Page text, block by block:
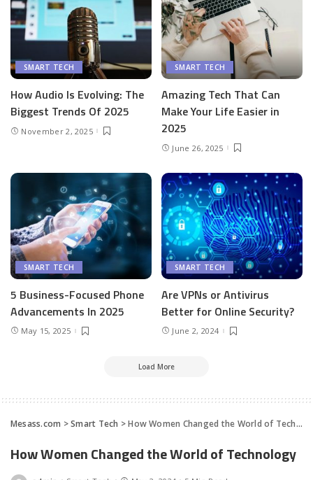
SMART TECH
How Audio Is Evolving: The
Biggest Trends Of 2025
November 2, 2025
SMART TECH
Amazing Tech That Can
Make Your Life Easier in
2025
June 26, 2025
SMART TECH
5 Business-Focused Phone
Advancements In 2025
May 15, 2025
SMART TECH
Are VPNs or Antivirus
Better for Online Security?
June 2, 2024
Load More
Mesass.com >Smart Tech >How Women Changed the World of Technology
How Women Changed the World of Technology